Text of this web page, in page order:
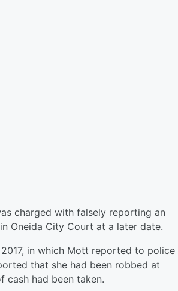
charged with falsely reporting an
Oneida City Court at a later date.
in which Mott reported to police
that she had been robbed at
cash had been taken.